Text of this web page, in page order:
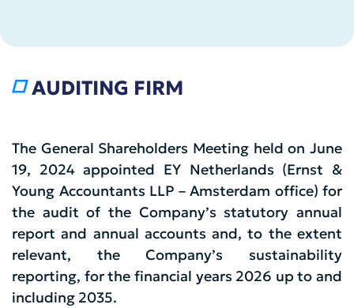
AUDITING FIRM
The General Shareholders Meeting held on June
19, 2024 appointed EY Netherlands (Ernst &
Young Accountants LLP – Amsterdam office) for
the audit of the Company’s statutory annual
report and annual accounts and, to the extent
relevant, the Company’s sustainability
reporting, for the financial years 2026 up to and
including 2035.